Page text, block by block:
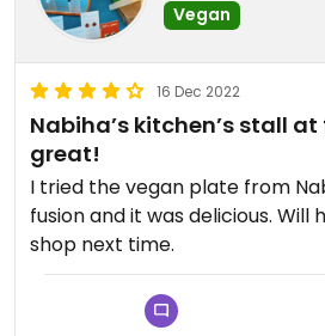
Vegan
16 Dec 2022
Nabiha’s kitchen’s stall
great!
I tried the vegan plate from
fusion and it was delicious.
shop next time.